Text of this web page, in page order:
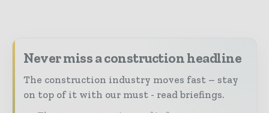
Never miss a construction headline
The construction industry moves fast – stay
on top of it with our must - read briefings.